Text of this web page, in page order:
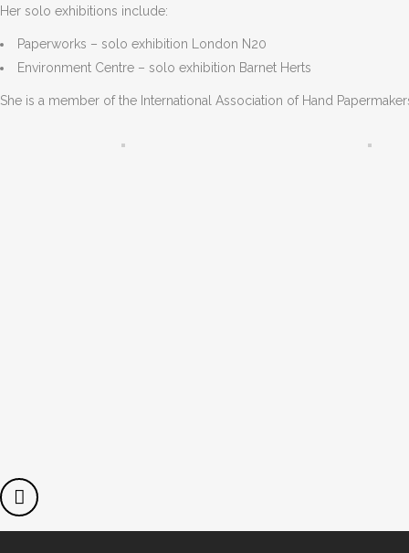
Her solo exhibitions include:
Paperworks – solo exhibition London N20
Environment Centre – solo exhibition Barnet Herts
She is a member of the International Association of Hand